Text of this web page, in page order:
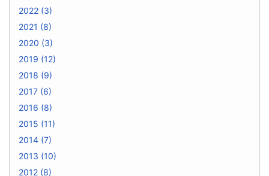
2022 (3)
2021 (8)
2020 (3)
2019 (12)
2018 (9)
2017 (6)
2016 (8)
2015 (11)
2014 (7)
2013 (10)
2012 (8)